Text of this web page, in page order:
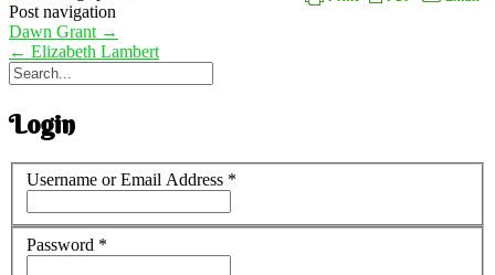
Post navigation
Dawn Grant →
← Elizabeth Lambert
Login
Username or Email Address *
Password *